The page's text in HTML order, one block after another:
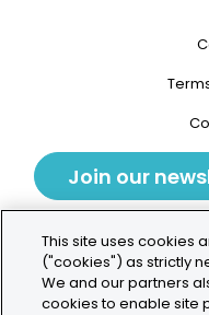
Join our
This site uses cookies
("cookies") as strictly
We and our partners
cookies to enable site